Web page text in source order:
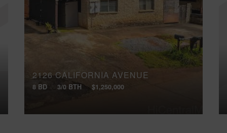
2126 CALIFORNIA AVENUE
8 BD 3/0 BTH $1,250,000